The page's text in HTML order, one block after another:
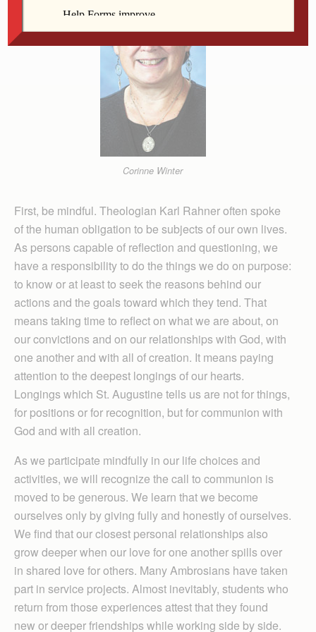
Corinne Winter
First, be mindful. Theologian Karl Rahner often spoke
of the human obligation to be subjects of our own lives.
As persons capable of reflection and questioning, we
have a responsibility to do the things we do on purpose:
to know or at least to seek the reasons behind our
actions and the goals toward which they tend. That
means taking time to reflect on what we are about, on
our convictions and on our relationships with God, with
one another and with all of creation. It means paying
attention to the deepest longings of our hearts.
Longings which St. Augustine tells us are not for things,
for positions or for recognition, but for communion with
God and with all creation.
As we participate mindfully in our life choices and
activities, we will recognize the call to communion is
moved to be generous. We learn that we become
ourselves only by giving fully and honestly of ourselves.
We find that our closest personal relationships also
grow deeper when our love for one another spills over
in shared love for others. Many Ambrosians have taken
part in service projects. Almost inevitably, students who
return from those experiences attest that they found
new or deeper friendships while working side by side.